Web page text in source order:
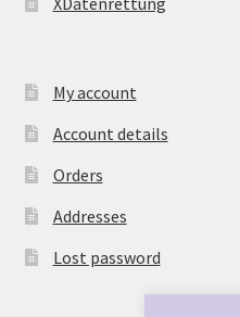
My account
Account details
Orders
Addresses
Lost password